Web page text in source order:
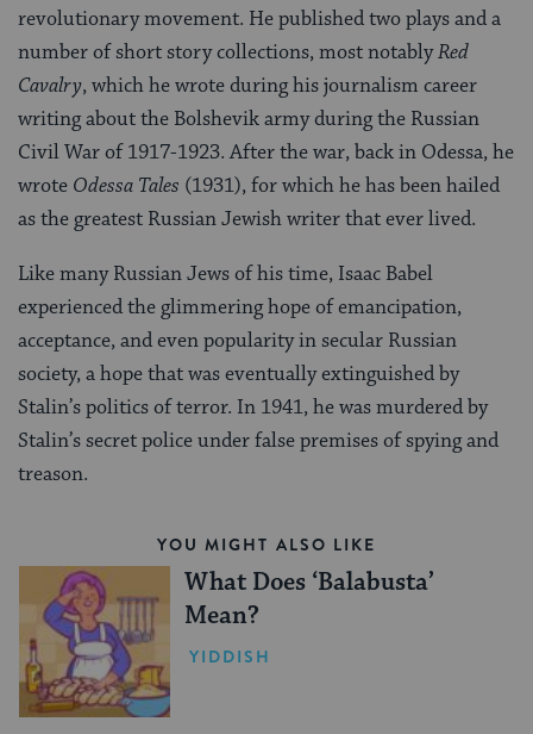
revolutionary movement. He published two plays and a
number of short story collections, most notablyRed
Cavalry, which he wrote during his journalism career
writing about the Bolshevik army during the Russian
Civil War of 1917-1923. After the war, back in Odessa, he
wrote Odessa Tales (1931), for which he has been hailed
as the greatest Russian Jewish writer that ever lived.
Like many Russian Jews of his time, Isaac Babel
experienced the glimmering hope of emancipation,
acceptance, and even popularity in secular Russian
society, a hope that was eventually extinguished by
Stalin’s politics of terror. In 1941, he was murdered by
Stalin’s secret police under false premises of spying and
treason.
YOU MIGHT ALSO LIKE
What Does ‘Balabusta’
Mean?
YIDDISH